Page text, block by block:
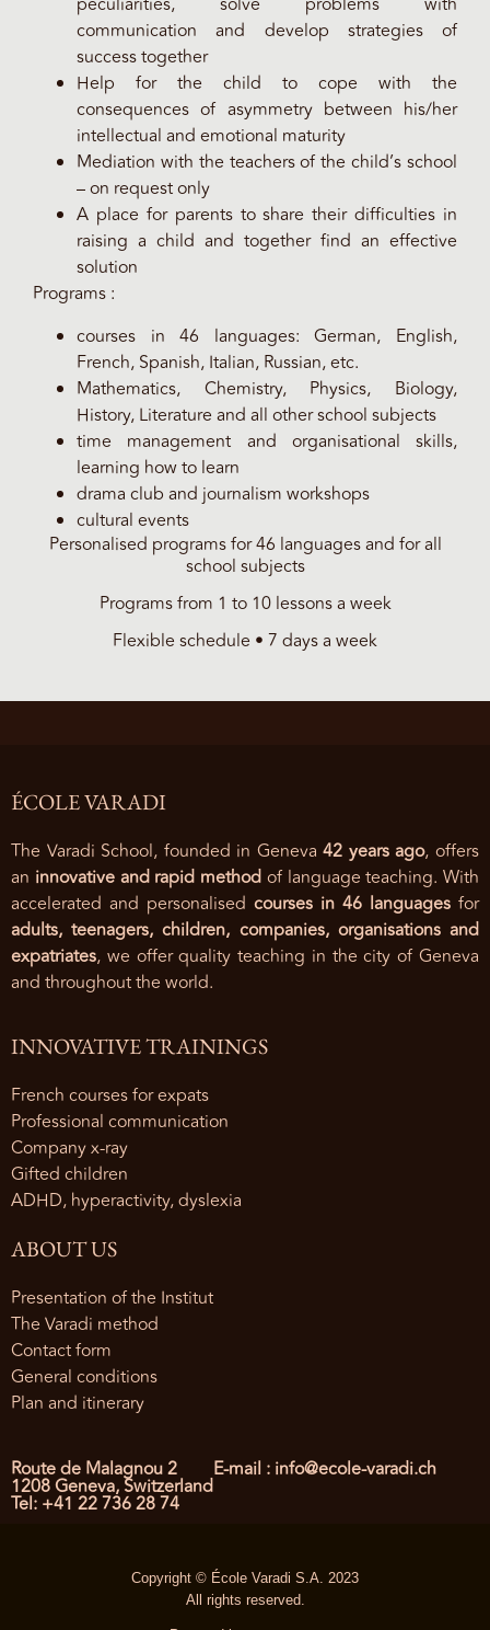
communication and develop strategies of
success together
Help for the child to cope with the
consequences of asymmetry between his/her
intellectual and emotional maturity
Mediation with the teachers of the child’s school
– on request only
A place for parents to share their difficulties in
raising a child and together find an effective
solution
Programs :
courses in 46 languages: German, English,
French, Spanish, Italian, Russian, etc.
Mathematics, Chemistry, Physics, Biology,
History, Literature and all other school subjects
time management and organisational skills,
learning how to learn
drama club and journalism workshops
cultural events
Personalised programs for 46 languages and for all
school subjects
Programs from 1 to 10 lessons a week
Flexible schedule • 7 days a week
ÉCOLE VARADI
The Varadi School, founded in Geneva42 years ago, offers
an innovative and rapid method of language teaching. With
accelerated and personalised courses in 46 languages for
adults, teenagers, children, companies, organisations and
expatriates, we offer quality teaching in the city of Geneva
and throughout the world.
INNOVATIVE TRAININGS
French courses for expats
Professional communication
Company x-ray
Gifted children
ADHD, hyperactivity, dyslexia
ABOUT US
Presentation of the Institut
The Varadi method
Contact form
General conditions
Plan and itinerary
Route de Malagnou 2
1208 Geneva, Switzerland
E-mail : info@ecole-varadi.ch
Tel: +41 22 736 28 74
Copyright © École Varadi S.A. 2023
All rights reserved.